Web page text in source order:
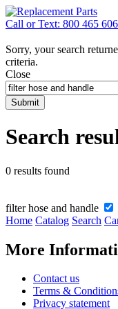
Call or Text: 800 465
Sorry, your search
criteria.
Close
Submit
Search
0 results found
filter hose and handle
Home Catalog Search
More
Contact us
Terms &
Privacy statement